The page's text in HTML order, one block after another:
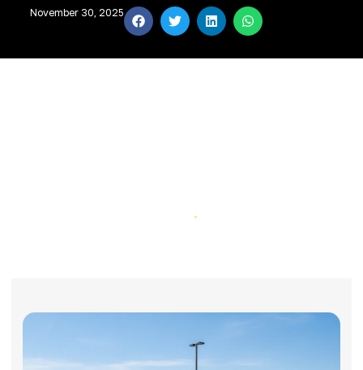
News & Resources
November 30, 2025